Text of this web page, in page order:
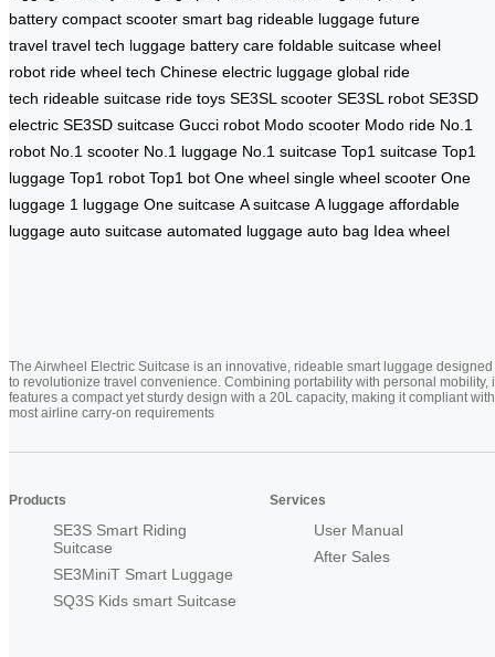
battery compact scooter smart bag rideable luggage future
travel travel tech luggage battery care foldable suitcase wheel
robot ride wheel tech Chinese electric luggage global ride
tech rideable suitcase ride toys SE3SL scooter SE3SL robot SE3SD
electric SE3SD suitcase Gucci robot Modo scooter Modo ride No.1
robot No.1 scooter No.1 luggage No.1 suitcase Top1 suitcase Top1
luggage Top1 robot Top1 bot One wheel single wheel scooter One
luggage 1 luggage One suitcase A suitcase A luggage affordable
luggage auto suitcase automated luggage auto bag Idea wheel
The Airwheel Electric Suitcase is an innovative, rideable smart luggage designed
to revolutionize travel convenience. Combining portability with personal mobility,
features a compact yet sturdy design with a 20L capacity, making it compliant with
most airline carry-on requirements
Products
SE3S Smart Riding
Suitcase
SE3MiniT Smart Luggage
SQ3S Kids smart Suitcase
Services
User Manual
After Sales